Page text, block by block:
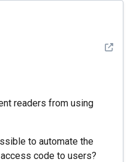
See
readers from using
to automate the
code to users?